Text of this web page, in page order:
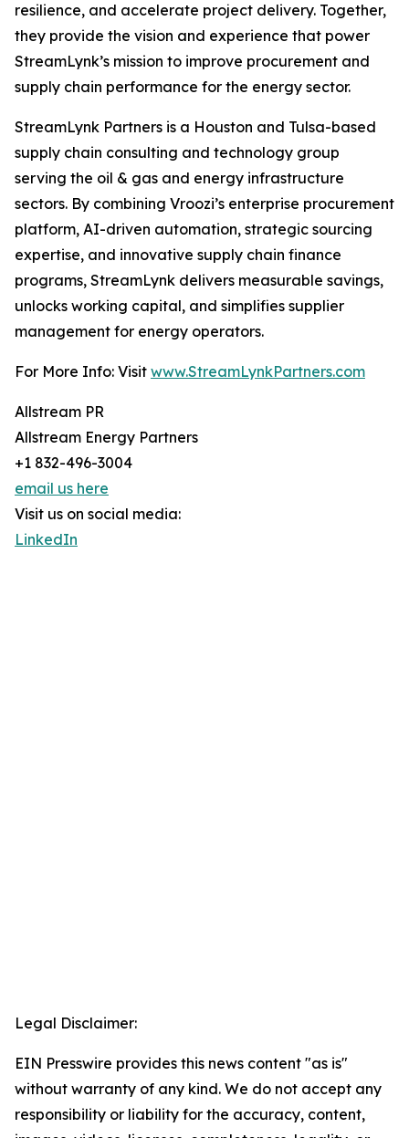
resilience, and accelerate project delivery. Together,
they provide the vision and experience that power
StreamLynk’s mission to improve procurement and
supply chain performance for the energy sector.
StreamLynk Partners is a Houston and Tulsa-based
supply chain consulting and technology group
serving the oil & gas and energy infrastructure
sectors. By combining Vroozi’s enterprise procurement
platform, AI-driven automation, strategic sourcing
expertise, and innovative supply chain finance
programs, StreamLynk delivers measurable savings,
unlocks working capital, and simplifies supplier
management for energy operators.
For More Info: Visit www.StreamLynkPartners.com
Allstream PR
Allstream Energy Partners
+1 832-496-3004
email us here
Visit us on social media:
LinkedIn
Legal Disclaimer:
EIN Presswire provides this news content "as is"
without warranty of any kind. We do not accept any
responsibility or liability for the accuracy, content,